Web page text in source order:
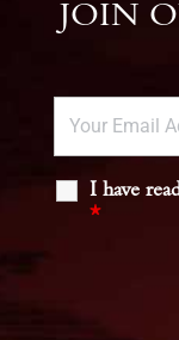
JOIN
I have
*